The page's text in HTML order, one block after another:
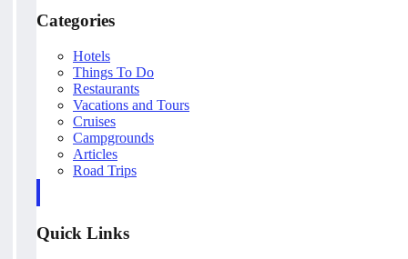
Categories
Hotels
Things To Do
Restaurants
Vacations and Tours
Cruises
Campgrounds
Articles
Road Trips
Quick Links